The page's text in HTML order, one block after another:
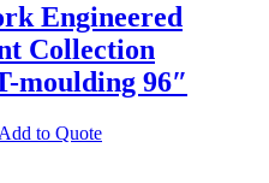
Engineered
Collection
moulding 96″
Add to Quote